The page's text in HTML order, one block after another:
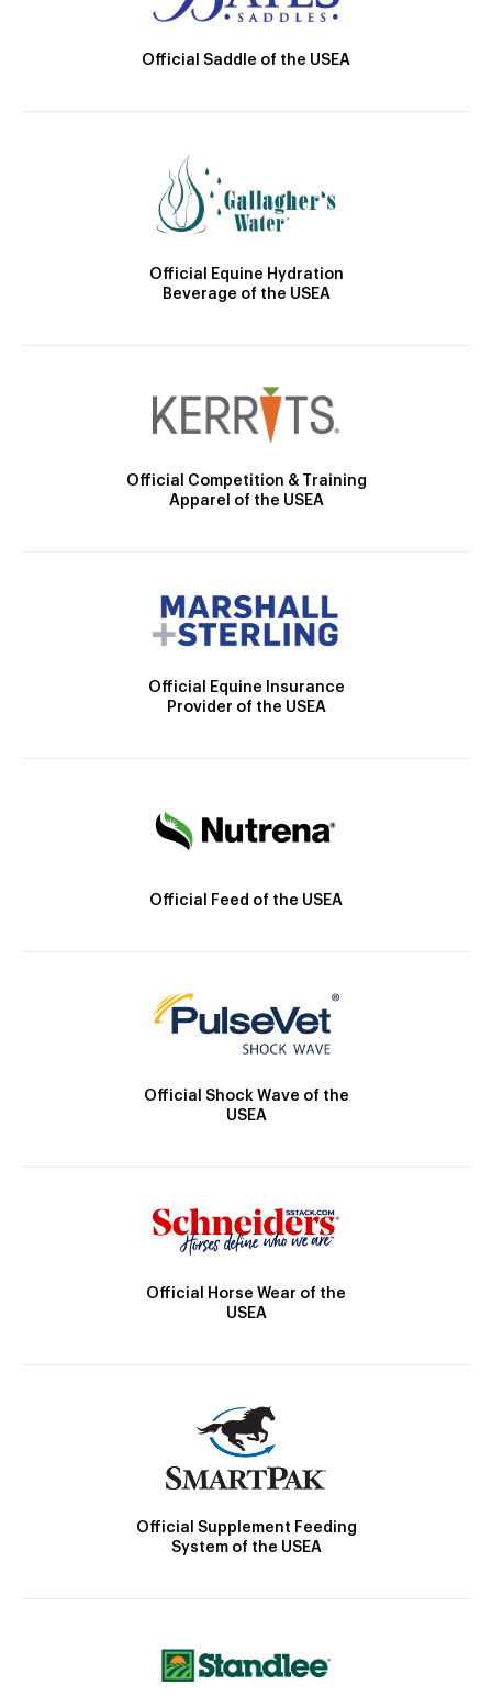
Official Saddle of the USEA
Official Equine Hydration
Beverage of the USEA
Official Competition & Training
Apparel of the USEA
Official Equine Insurance
Provider of the USEA
Official Feed of the USEA
Official Shock Wave of the
USEA
Official Horse Wear of the
USEA
Official Supplement Feeding
System of the USEA